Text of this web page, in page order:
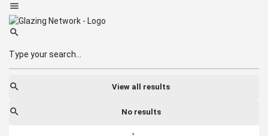
View all results
No results